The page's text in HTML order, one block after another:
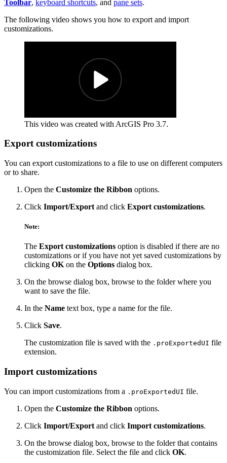
Toolbar, keyboard shortcuts, and pane sets.
The following video shows you how to export and import
customizations.
This video was created with ArcGIS Pro 3.7.
Export customizations
You can export customizations to a file to use on different computers
or to share.
Open the Customize the Ribbon options.
Click Import/Export and click Export customizations.
Note:
The Export customizations option is disabled if there are no
customizations or if you have not yet saved customizations by
clicking OKon the Options dialog box.
On the browse dialog box, browse to the folder where you
want to save the file.
In the Name text box, type a name for the file.
Click Save.
The customization file is saved with the .proExportedUI file
extension.
Import customizations
You can import customizations from a .proExportedUI file.
Open the Customize the Ribbon options.
Click Import/Export and click Import customizations.
On the browse dialog box, browse to the folder that contains
the customization file. Select the file and click OK.